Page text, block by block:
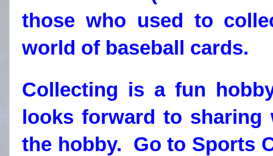
those who used to
world of baseball cards.
Collecting is a fun
looks forward to
the hobby. Go to Sports